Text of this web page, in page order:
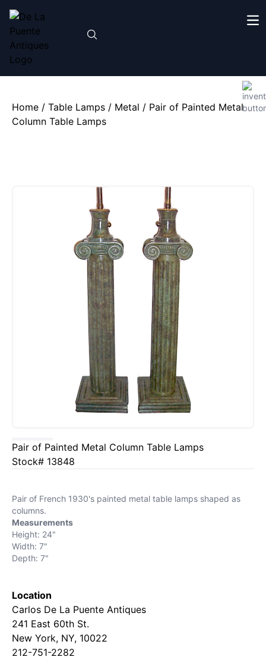
Home / Table Lamps / Metal / Pair of Painted Metal
Column Table Lamps
Pair of Painted Metal Column Table Lamps
Stock# 13848
Pair of French 1930's painted metal table lamps shaped as
columns.
Measurements
Height: 24"
Width: 7"
Depth: 7"
Location
Carlos De La Puente Antiques
241 East 60th St.
New York, NY, 10022
212-751-2282